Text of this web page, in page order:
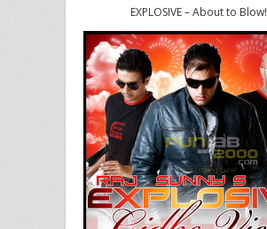
EXPLOSIVE – About to Blow!